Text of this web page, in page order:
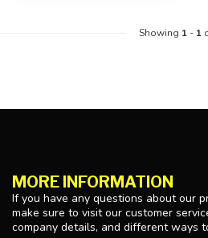
Showing 1- 1
MORE INFORMATION
If you have any questions about our
make sure to visit our customer
company details, and different ways